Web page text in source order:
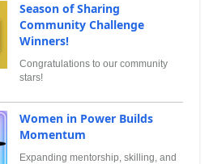
Season of Sharing
Community Challenge
Winners!
Congratulations to our community
stars!
Women in Power Builds
Momentum
Expanding mentorship, skilling, and